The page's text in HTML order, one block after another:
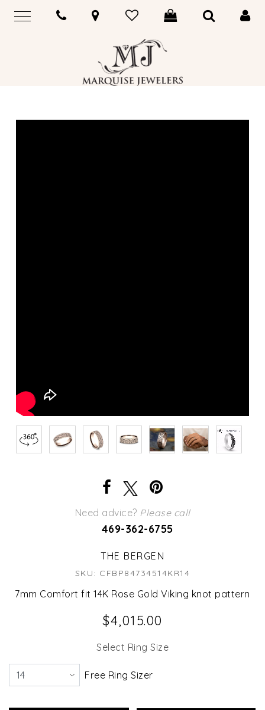
Need advice? Please call
469-362-6755
THE BERGEN
SKU: CFBP84734514KR14
7mm Comfort fit 14K Rose Gold Viking knot pattern
$4,015.00
Select Ring Size
Free Ring Sizer